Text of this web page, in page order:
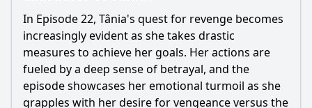
In Episode 22, Tânia's quest for revenge becomes
increasingly evident as she takes drastic
measures to achieve her goals. Her actions are
fueled by a deep sense of betrayal, and the
episode showcases her emotional turmoil as she
grapples with her desire for vengeance versus the